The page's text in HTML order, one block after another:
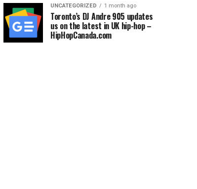
UNCATEGORIZED 1 month ago
Toronto’s DJ Andre 905 updates
us on the latest in UK hip-hop –
HipHopCanada.com